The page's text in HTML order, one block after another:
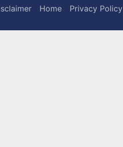
Home Privacy Policy